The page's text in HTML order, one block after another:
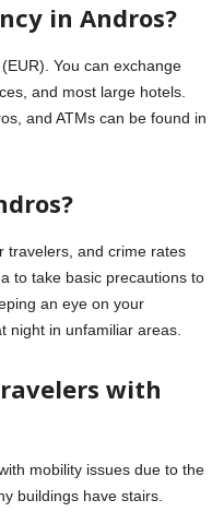
in Andros?
You can exchange
and most large hotels.
and ATMs can be found in
travelers, and crime rates
to take basic precautions to
an eye on your
night in unfamiliar areas.
with
mobility issues due to the
buildings have stairs.